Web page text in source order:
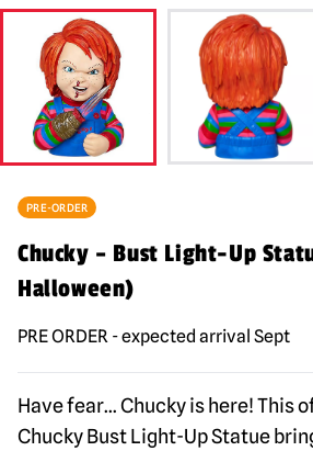
PRE-ORDER
Chucky – Bust Light-Up
Halloween)
PRE ORDER - expected arrival Sept
Have fear… Chucky is here! This
Chucky Bust Light-Up Statue